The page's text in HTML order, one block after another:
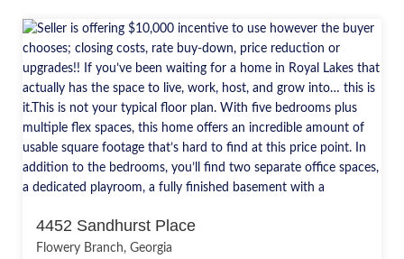
4452 Sandhurst Place
Flowery Branch, Georgia